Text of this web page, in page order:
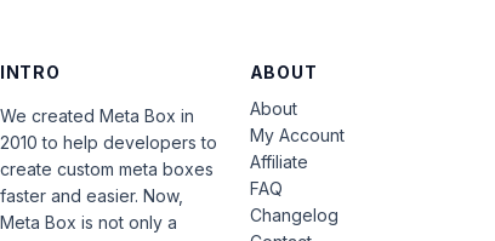
INTRO
We created Meta Box in
2010 to help developers to
create custom meta boxes
faster and easier. Now,
Meta Box is not only a
ABOUT
About
My Account
Affiliate
FAQ
Changelog